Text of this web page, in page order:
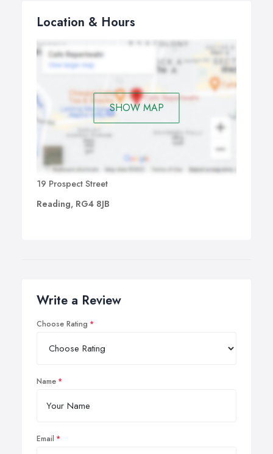
Location & Hours
SHOW MAP
19 Prospect Street
Reading, RG4 8JB
Write a Review
Choose Rating
Name
Email